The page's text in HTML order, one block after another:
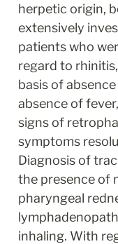
herpetic origin,
extensively
patients who
regard to
basis of
absence of
signs of
symptoms
Diagnosis of
the presence of
pharyngeal
inhaling. With